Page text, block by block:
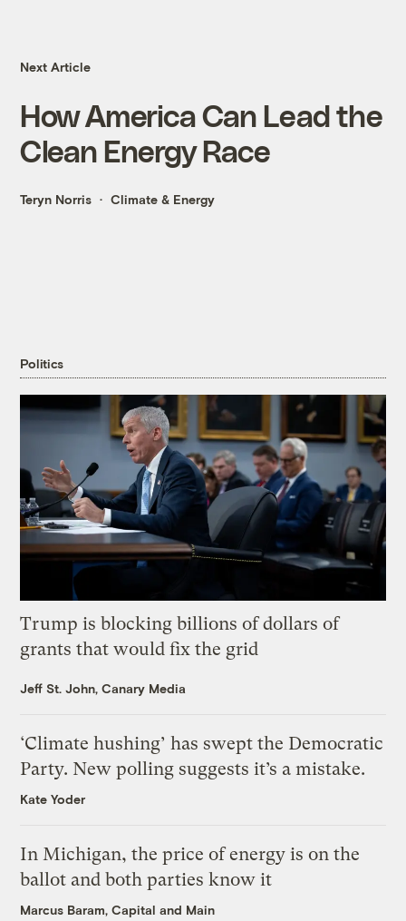
Next Article
How America Can Lead the
Clean Energy Race
Teryn Norris Climate & Energy
Politics
Trump is blocking billions of dollars of
grants that would fix the grid
Jeff St. John, Canary Media
‘Climate hushing’ has swept the Democratic
Party. New polling suggests it’s a mistake.
Kate Yoder
In Michigan, the price of energy is on the
ballot and both parties know it
Marcus Baram, Capital and Main